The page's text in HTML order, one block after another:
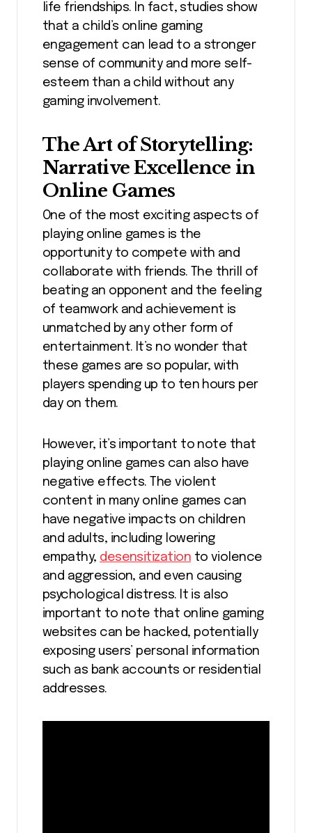
life friendships. In fact, studies show
that a child’s online gaming
engagement can lead to a stronger
sense of community and more self-
esteem than a child without any
gaming involvement.
The Art of Storytelling:
Narrative Excellence in
Online Games
One of the most exciting aspects of
playing online games is the
opportunity to compete with and
collaborate with friends. The thrill of
beating an opponent and the feeling
of teamwork and achievement is
unmatched by any other form of
entertainment. It’s no wonder that
these games are so popular, with
players spending up to ten hours per
day on them.
However, it’s important to note that
playing online games can also have
negative effects. The violent
content in many online games can
have negative impacts on children
and adults, including lowering
empathy, desensitization to violence
and aggression, and even causing
psychological distress. It is also
important to note that online gaming
websites can be hacked, potentially
exposing users’ personal information
such as bank accounts or residential
addresses.